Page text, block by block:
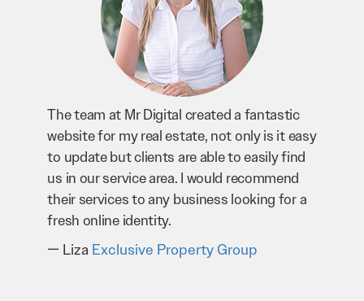
Mr Digital has been an invaluable asset to
our business. They’ve helped us improve
our website and SEO to ensure that we’re
bringing in as much business as possible
through our website. Sean and his team
have worked very hard for us and we would
recommend them to anyone.